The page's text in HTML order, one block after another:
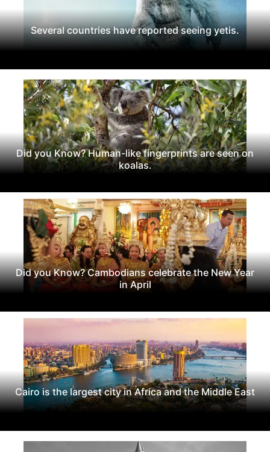
Several countries have reported seeing yetis.
Did you Know? Human-like fingerprints are seen on
koalas.
Did you Know? Cambodians celebrate the New Year
in April
Cairo is the largest city in Africa and the Middle East